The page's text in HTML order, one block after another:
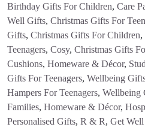
Birthday Gifts For Children, Care
Well Gifts, Christmas Gifts For
Gifts, Christmas Gifts For Children,
Teenagers, Cosy, Christmas Gifts
Cushions, Homeware & Décor,
Gifts For Teenagers, Wellbeing
Hampers For Teenagers, Wellbeing
Families, Homeware & Décor,
Personalised Gifts, R & R, Get Well